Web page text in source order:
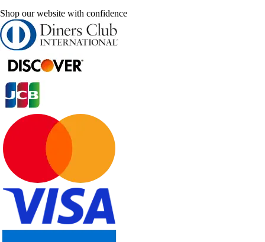
Shop our website with confidence